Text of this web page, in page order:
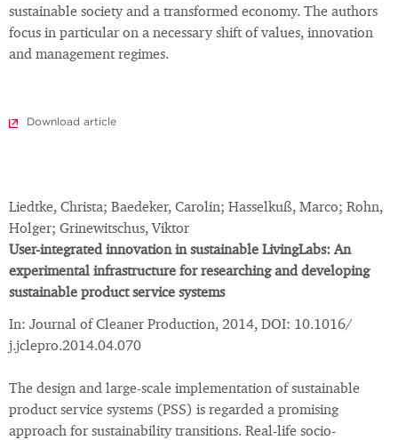
sustainable society and a transformed economy. The authors
focus in particular on a necessary shift of values, innovation
and management regimes.
Download article
Liedtke, Christa; Baedeker, Carolin; Hasselkuß, Marco; Rohn,
Holger; Grinewitschus, Viktor
User-integrated innovation in sustainable LivingLabs: An
experimental infrastructure for researching and developing
sustainable product service systems
In: Journal of Cleaner Production, 2014, DOI: 10.1016/
j.jclepro.2014.04.070
The design and large-scale implementation of sustainable
product service systems (PSS) is regarded a promising
approach for sustainability transitions. Real-life socio-